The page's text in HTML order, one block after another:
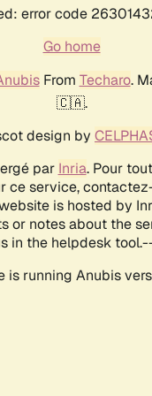
error code
Go home
From Techaro.
🇨🇦.
design by
par Inria. Pour
ce service,
is hosted by
or notes about the
in the helpdesk
is running Anubis